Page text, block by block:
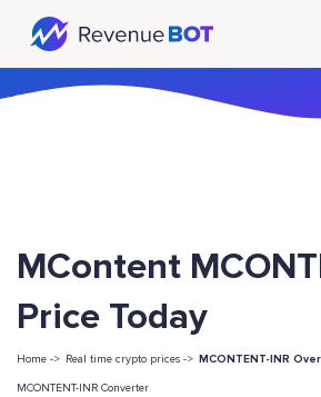
MContent
Price Today
Home -> Real time crypto prices -> MCONTENT-INR
MCONTENT-INR Converter